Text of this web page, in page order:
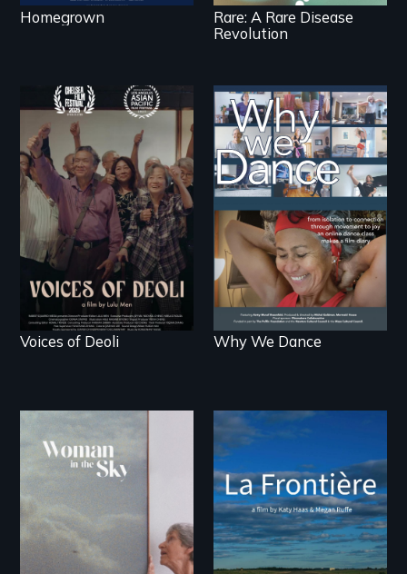
Homegrown
Rare: A Rare Disease
Revolution
Erased by war,
Chinese-Indian
survivors reclaim their
history.
Voices of Deoli
Some people live to
dance. We dance to
live.
Why We Dance
about the
preservation of an
artist's legacy.
La Frontière is a
poetic documentary
portrait of Northern
Maine’s border with
Canada.